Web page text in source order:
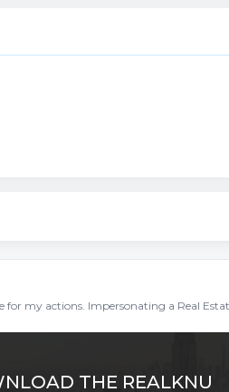
my actions. Impersonating a Real
THE REALKNU